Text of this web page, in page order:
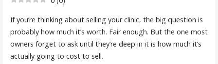
If you’re thinking about selling your clinic, the big question is
probably how much it’s worth. Fair enough. But the one most
owners forget to ask until they’re deep in it is how much it’s
actually going to cost to sell.